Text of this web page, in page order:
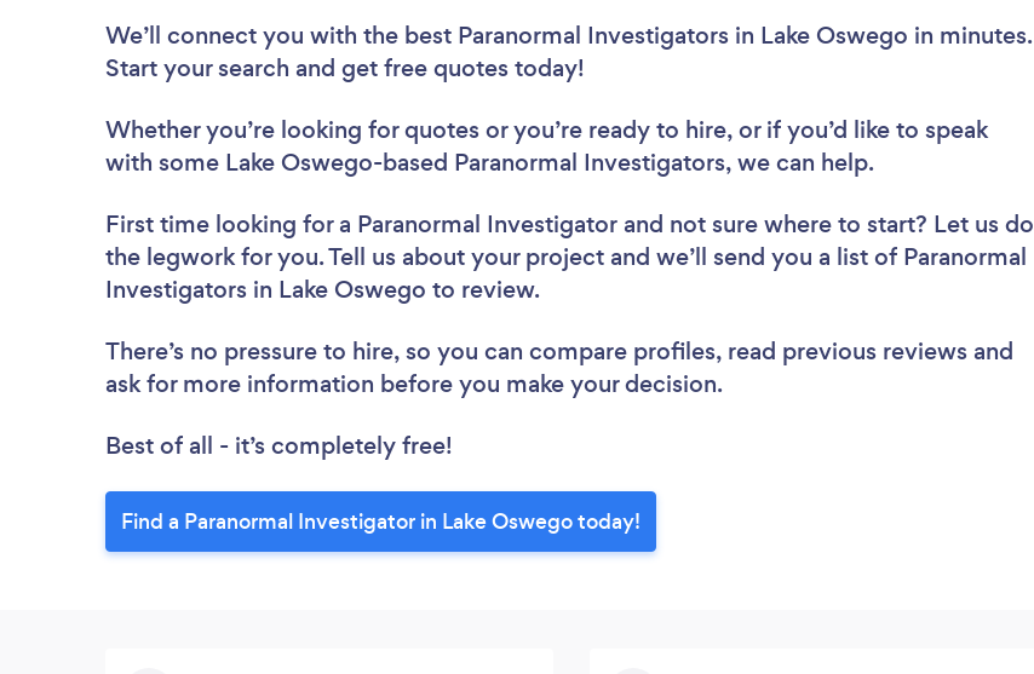
We’ll connect you with the best Paranormal Investigators in Lake Oswego in minutes.
Start your search and get free quotes today!
Whether you’re looking for quotes or you’re ready to hire, or if you’d like to speak
with some Lake Oswego-based Paranormal Investigators, we can help.
First time looking for a Paranormal Investigator and not sure where to start? Let us do
the legwork for you. Tell us about your project and we’ll send you a list of Paranormal
Investigators in Lake Oswego to review.
There’s no pressure to hire, so you can compare profiles, read previous reviews and
ask for more information before you make your decision.
Best of all - it’s completely free!
Find a Paranormal Investigator in Lake Oswego today!